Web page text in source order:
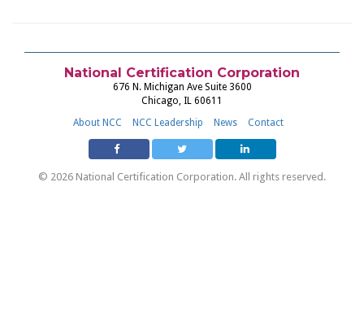
National Certification Corporation
676 N. Michigan Ave Suite 3600
Chicago, IL 60611
About NCC
NCC Leadership News Contact
© 2026 National Certification Corporation. All rights reserved.